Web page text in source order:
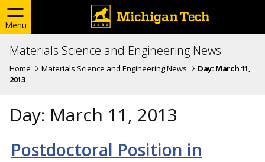
Menu
Materials Science and Engineering News
Home Materials Science and Engineering News Day: March 11,
2013
Day: March 11, 2013
Postdoctoral Position in